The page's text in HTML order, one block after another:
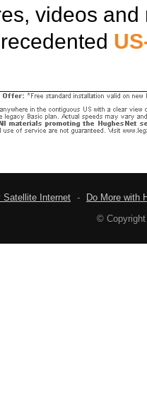
videos and
Satellite Internet -
Do More with
© Copyright